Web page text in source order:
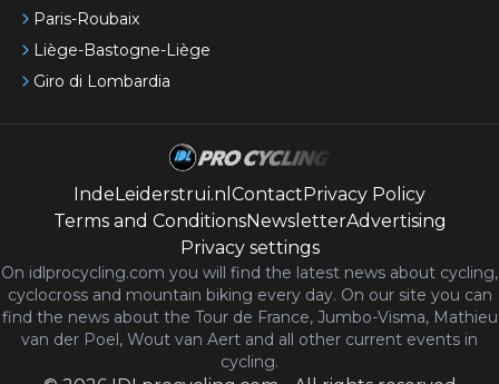
Paris-Roubaix
Liège-Bastogne-Liège
Giro di Lombardia
IndeLeiderstrui.nl Contact Privacy Policy
Terms and ConditionsNewsletterAdvertising
Privacy settings
On idlprocycling.com you will find the latest news about cycling,
cyclocross and mountain biking every day. On our site you can
find the news about the Tour de France, Jumbo-Visma, Mathieu
van der Poel, Wout van Aert and all other current events in
cycling.